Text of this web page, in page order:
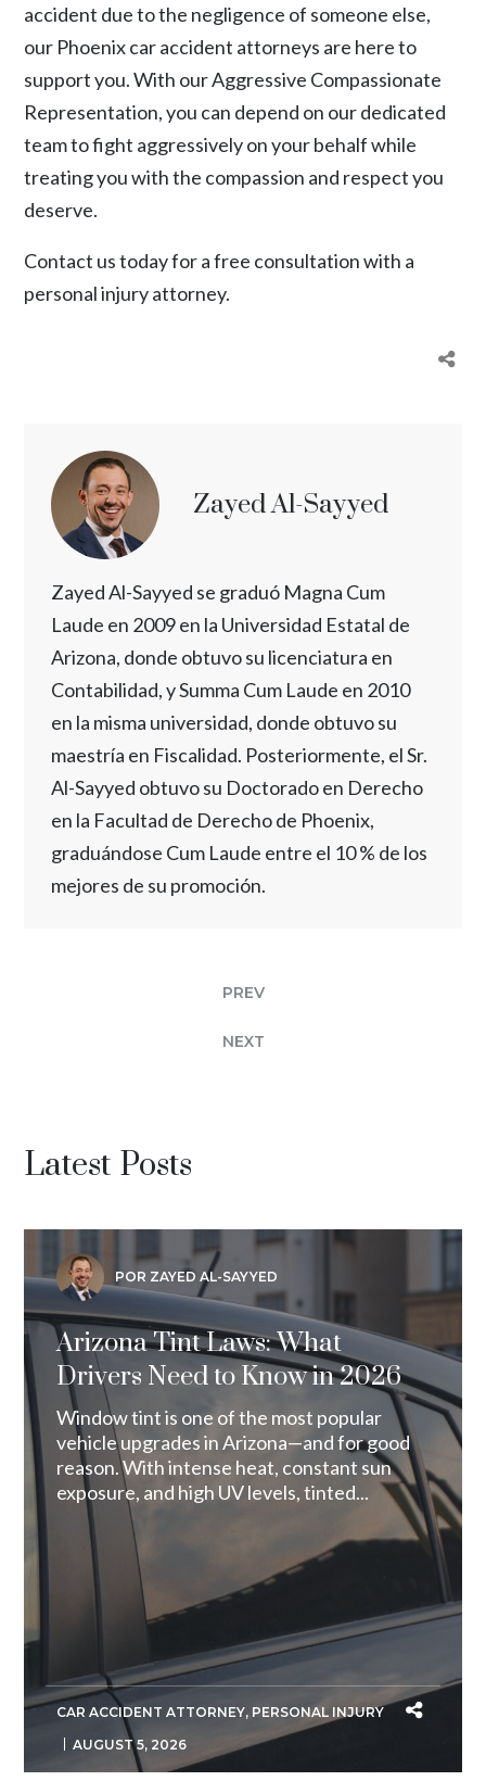
accident due to the negligence of someone else,
our Phoenixcar accident attorneys are here to
support you. With our Aggressive Compassionate
Representation, you can depend on our dedicated
team to fight aggressively on your behalf while
treating you with the compassion and respect you
deserve.
Contact ustoday for a free consultation with a
personal injury attorney.
Zayed Al-Sayyed
Zayed Al-Sayyed se graduó Magna Cum
Laude en 2009 en la Universidad Estatal de
Arizona, donde obtuvo su licenciatura en
Contabilidad, y Summa Cum Laude en 2010
en la misma universidad, donde obtuvo su
maestría en Fiscalidad. Posteriormente, el Sr.
Al-Sayyed obtuvo su Doctorado en Derecho
en la Facultad de Derecho de Phoenix,
graduándose Cum Laude entre el 10 % de los
mejores de su promoción.
PREV
NEXT
Latest Posts
POR ZAYED AL-SAYYED
Arizona Tint Laws: What
Drivers Need to Know in 2026
Window tint is one of the most popular
vehicle upgrades in Arizona—and for good
reason. With intense heat, constant sun
exposure, and high UV levels, tinted...
CAR ACCIDENT ATTORNEY, PERSONAL INJURY
AUGUST 5, 2026